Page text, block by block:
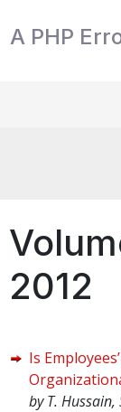
A PHP
2012
Is
by T. Hussain,